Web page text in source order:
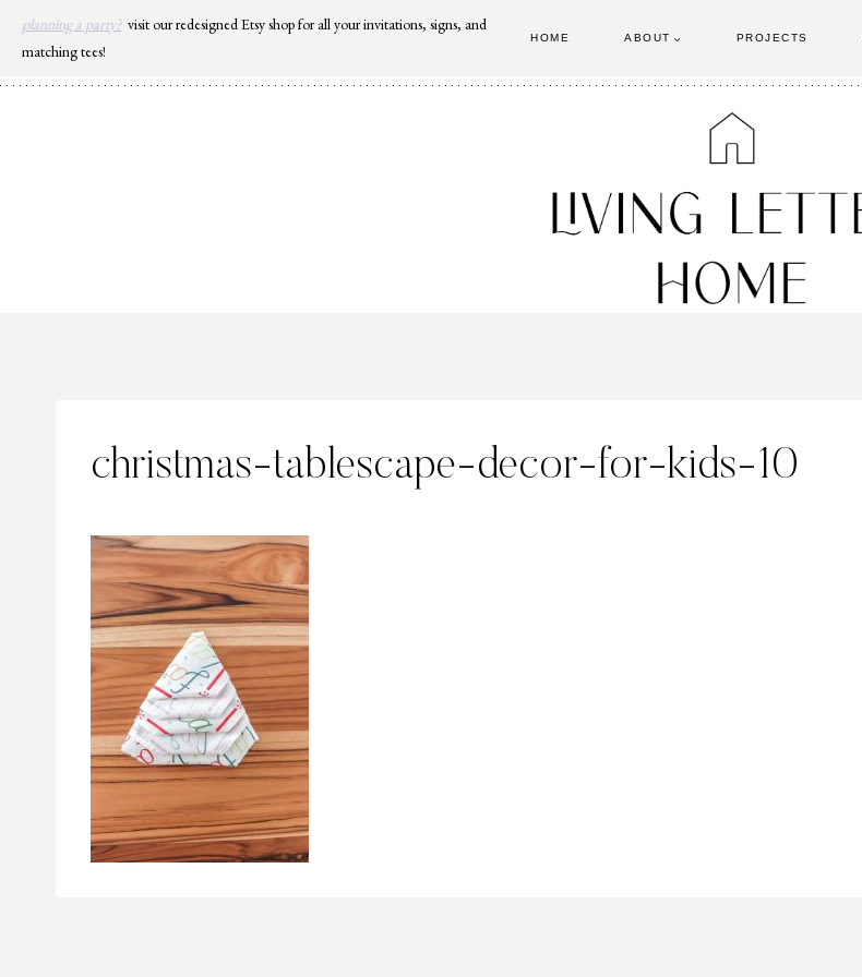
Skip
content
planning a party? visit our redesigned Etsy shop for all your invitations, signs, and
matching tees!
HOME ABOUT PROJECTS
christmas-tablescape-decor-for-kids-10